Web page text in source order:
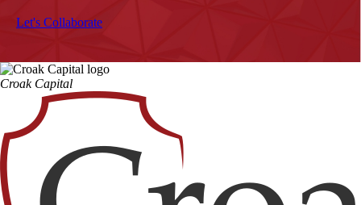
Let's Collaborate
Croak Capital